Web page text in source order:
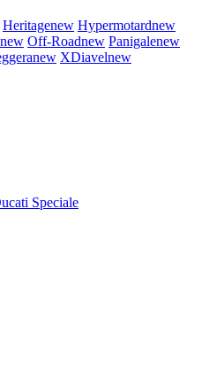
Heritagenew Hypermotardnew
new Off-Roadnew Panigalenew
new XDiavelnew
Speciale